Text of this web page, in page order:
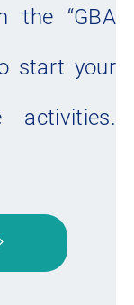
the “GBA
start your
activities.